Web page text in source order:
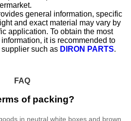
general information, specific
and exact material may vary by
application. To obtain the most
it is recommended to
such as DIRON PARTS.
FAQ
of packing?
in neutral white boxes and brown